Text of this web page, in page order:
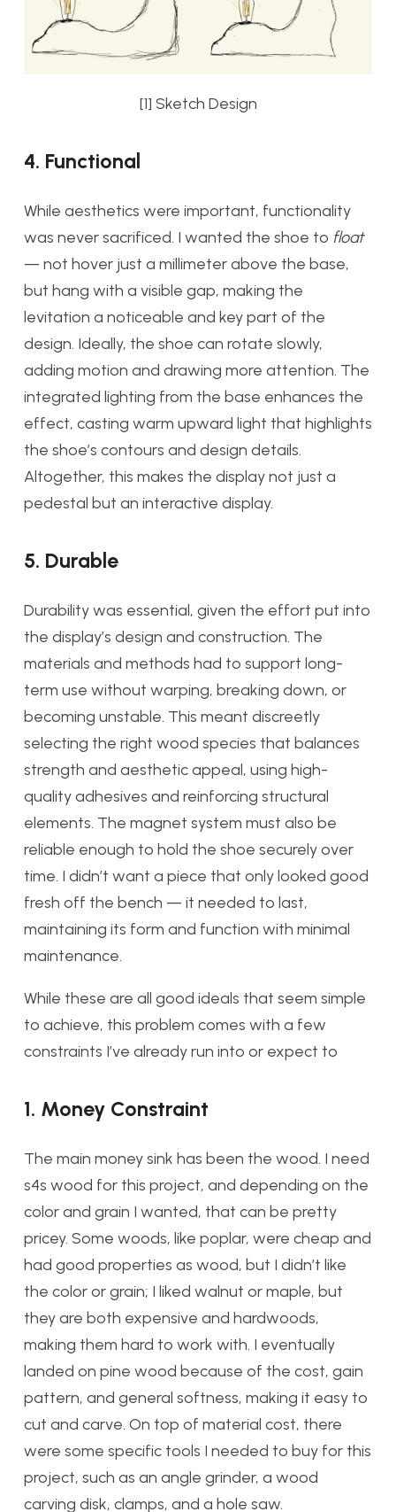
[1] Sketch Design
4. Functional
While aesthetics were important, functionality
was never sacrificed. I wanted the shoe to float
— not hover just a millimeter above the base,
but hang with a visible gap, making the
levitation a noticeable and key part of the
design. Ideally, the shoe can rotate slowly,
adding motion and drawing more attention. The
integrated lighting from the base enhances the
effect, casting warm upward light that highlights
the shoe’s contours and design details.
Altogether, this makes the display not just a
pedestal but an interactive display.
5. Durable
Durability was essential, given the effort put into
the display’s design and construction. The
materials and methods had to support long-
term use without warping, breaking down, or
becoming unstable. This meant discreetly
selecting the right wood species that balances
strength and aesthetic appeal, using high-
quality adhesives and reinforcing structural
elements. The magnet system must also be
reliable enough to hold the shoe securely over
time. I didn’t want a piece that only looked good
fresh off the bench — it needed to last,
maintaining its form and function with minimal
maintenance.
While these are all good ideals that seem simple
to achieve, this problem comes with a few
constraints I’ve already run into or expect to
1. Money Constraint
The main money sink has been the wood. I need
s4s wood for this project, and depending on the
color and grain I wanted, that can be pretty
pricey. Some woods, like poplar, were cheap and
had good properties as wood, but I didn’t like
the color or grain; I liked walnut or maple, but
they are both expensive and hardwoods,
making them hard to work with. I eventually
landed on pine wood because of the cost, gain
pattern, and general softness, making it easy to
cut and carve. On top of material cost, there
were some specific tools I needed to buy for this
project, such as an angle grinder, a wood
carving disk, clamps, and a hole saw.